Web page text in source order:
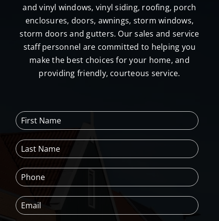
and vinyl windows, vinyl siding, roofing, porch
enclosures, doors, awnings, storm windows,
storm doors and gutters. Our sales and service
staff personnel are committed to helping you
make the best choices for your home, and
providing friendly, courteous service.
F
i
s
t
a
m
*
L
a
t
N
m
e
P
h
n
e
E
m